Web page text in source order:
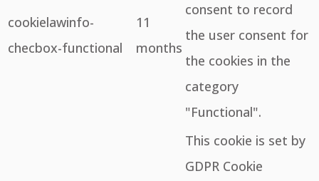
cookielawinfo-
checbox-functional
11
months
consent to record
the user consent for
the cookies in the
category
"Functional".
This cookie is set by
GDPR Cookie